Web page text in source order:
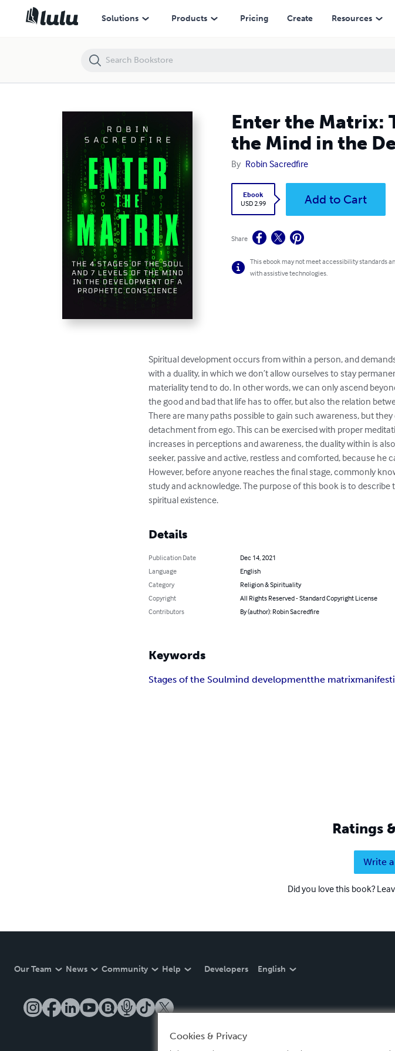
Solutions Products Pricing Create Resources
Enter the Matrix:
the Mind in the
By Robin Sacredfire
Ebook
USD 2.99
Add to Cart
Share
This ebook may not meet accessibility standards
with assistive technologies.
Spiritual development occurs from within a person, and
with a duality, in which we don’t allow ourselves to stay
materiality tend to do. In other words, we can only ascend
the good and bad that life has to offer, but also the relation
There are many paths possible to gain such awareness, but
detachment from ego. This can be exercised with proper
increases in perceptions and awareness, the duality within is
seeker, passive and active, restless and comforted, because he
However, before anyone reaches the final stage, commonly
study and acknowledge. The purpose of this book is to
spiritual existence.
Details
Publication Date
Dec 14, 2021
Language
English
Category
Religion & Spirituality
Copyright
All Rights Reserved - Standard Copyright License
Contributors
By (author): Robin Sacredfire
Keywords
Stages of the Soulmind developmentthe matrix
Ratings
Write
Did you love this book?
Our Team News Community Help Developers English
Enter the Matrix: The 4 Stages of the Soul and 7 Levels of the Mind in the Development of a Prophetic
Cookies & Privacy